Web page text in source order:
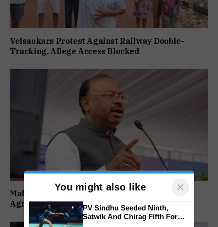
Velsaokars Protest Against Railway Double-
Tracking, Allege Access Blocked
Maharashtra Forms SIT To Probe Illegal
Agricultural Land Purchases In Konkan
You might also like ×
PV Sindhu Seeded Ninth,
Satwik And Chirag Fifth For